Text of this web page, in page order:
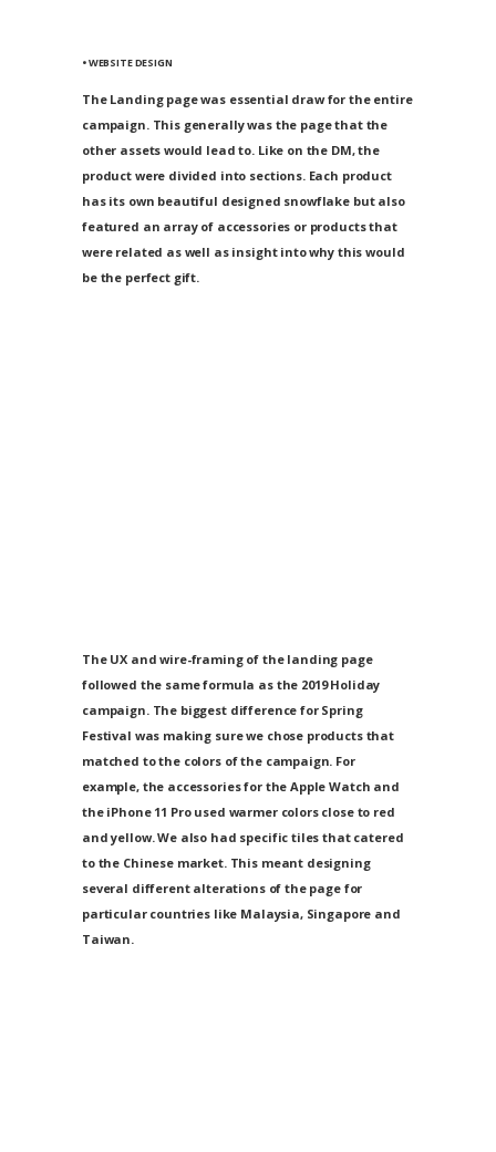
• WEBSITE DESIGN
The Landing page was essential draw for the entire
campaign. This generally was the page that the
other assets would lead to. Like on the DM, the
product were divided into sections. Each product
has its own beautiful designed snowflake but also
featured an array of accessories or products that
were related as well as insight into why this would
be the perfect gift.
The UX and wire-framing of the landing page
followed the same formula as the 2019 Holiday
campaign. The biggest difference for Spring
Festival was making sure we chose products that
matched to the colors of the campaign. For
example, the accessories for the Apple Watch and
the iPhone 11 Pro used warmer colors close to red
and yellow. We also had specific tiles that catered
to the Chinese market. This meant designing
several different alterations of the page for
particular countries like Malaysia, Singapore and
Taiwan.